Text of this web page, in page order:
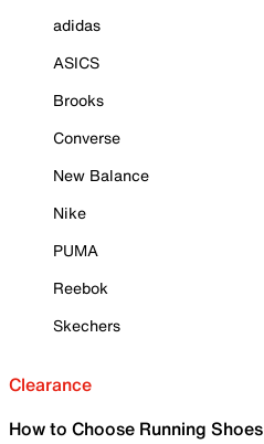
adidas
ASICS
Brooks
Converse
New Balance
Nike
PUMA
Reebok
Skechers
Clearance
How to Choose Running Shoes